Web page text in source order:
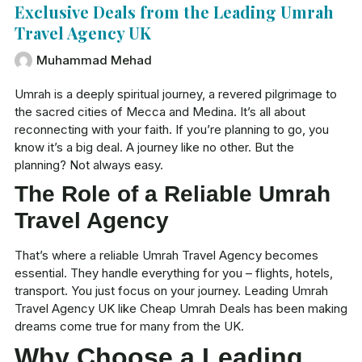
Exclusive Deals from the Leading Umrah
Travel Agency UK
Muhammad Mehad
Umrah is a deeply spiritual journey, a revered pilgrimage to
the sacred cities of Mecca and Medina. It’s all about
reconnecting with your faith. If you’re planning to go, you
know it’s a big deal. A journey like no other. But the
planning? Not always easy.
The Role of a Reliable Umrah
Travel Agency
That’s where a reliable Umrah Travel Agency becomes
essential. They handle everything for you – flights, hotels,
transport. You just focus on your journey. Leading Umrah
Travel Agency UK like Cheap Umrah Deals has been making
dreams come true for many from the UK.